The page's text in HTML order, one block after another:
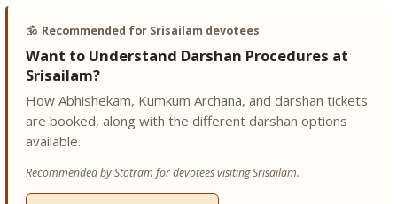
🕉️ Recommended for Srisailam devotees
Want to Understand Darshan Procedures at
Srisailam?
How Abhishekam, Kumkum Archana, and darshan tickets
are booked, along with the different darshan options
available.
Recommended by Stotram for devotees visiting Srisailam.